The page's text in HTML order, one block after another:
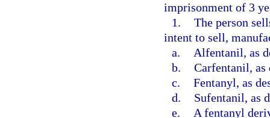
imprisonment of 3
1. The person
intent to sell,
a.
Alfentanil, as
b. Carfentanil,
c. Fentanyl, as
d.
Sufentanil, as
e.
A fentanyl